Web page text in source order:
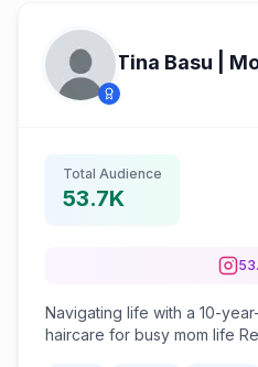
Tina Basu |
Total Audience
53.7K
Navigating life with a 10-
haircare for busy mom life